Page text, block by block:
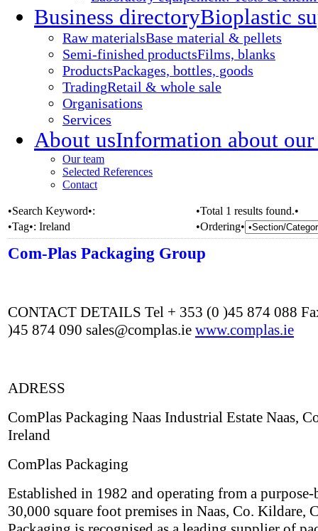
Business directoryBioplastic
Raw materialsBase material & pellets
Semi-finished productsFilms, blanks
ProductsPackages, bottles, goods
TradingRetail & whole sale
Organisations
Services
About usInformation about our
Our team
Selected References
Contact
•Search Keyword•:
•Total 1 results found.•
•Tag•: Ireland •Ordering•
Com-Plas Packaging Group
CONTACT DETAILS Tel + 353 (0 )45 874 088
)45 874 090 sales@complas.ie www.complas.ie
ADRESS
ComPlas Packaging Naas Industrial Estate Naas,
Ireland
ComPlas Packaging
Established in 1982 and operating from a
30,000 square foot premises in Naas, Co. Kildare,